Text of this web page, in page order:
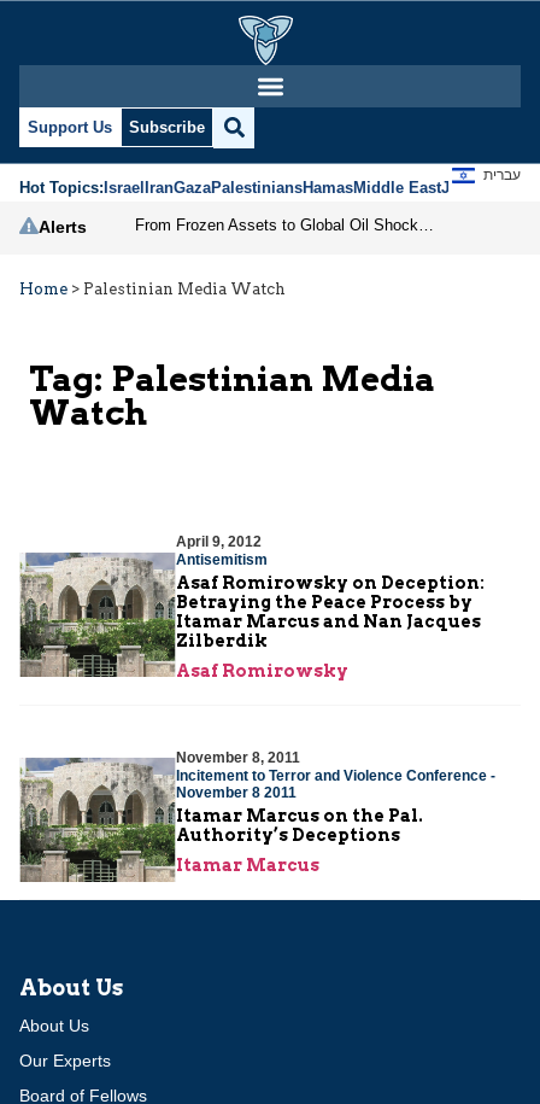
Support Us Subscribe
Hot Topics:IsraelIranGazaPalestiniansHamasMiddle EastJews
עברית
Alerts
Home > Palestinian Media Watch
Tag: Palestinian Media
Watch
April 9, 2012
Antisemitism
Asaf Romirowsky on Deception:
Betraying the Peace Process by
Itamar Marcus and Nan Jacques
Zilberdik
Asaf Romirowsky
November 8, 2011
Incitement to Terror and Violence Conference -
November 8 2011
Itamar Marcus on the Pal.
Authority’s Deceptions
Itamar Marcus
About Us
About Us
Our Experts
Board of Fellows